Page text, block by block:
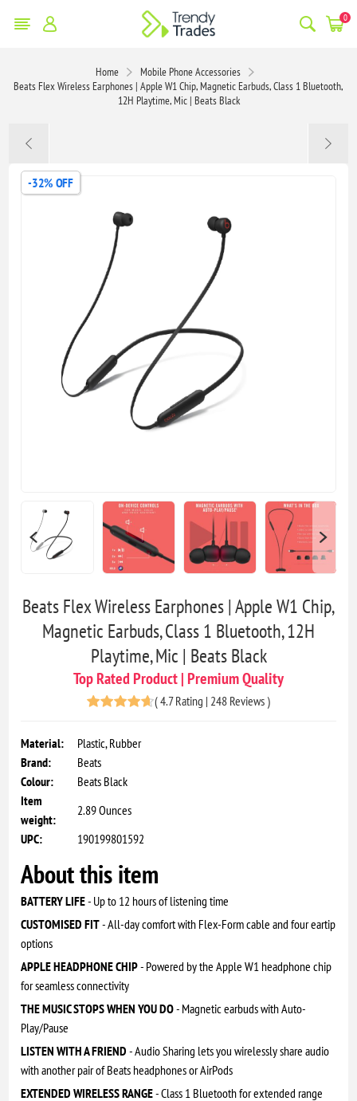
0
Home
Mobile Phone Accessories
Beats Flex Wireless Earphones | Apple W1 Chip, Magnetic Earbuds, Class 1 Bluetooth,
12H Playtime, Mic | Beats Black
-32% OFF
Beats Flex Wireless Earphones | Apple W1 Chip,
Magnetic Earbuds, Class 1 Bluetooth, 12H
Playtime, Mic | Beats Black
Top Rated Product | Premium Quality
(4.7 Rating | 248 Reviews )
Material:
Plastic, Rubber
Brand:
Beats
Colour:
Beats Black
Item
weight:
2.89 Ounces
UPC:
190199801592
About this item
BATTERY LIFE- Up to 12 hours of listening time
CUSTOMISED FIT- All-day comfort with Flex-Form cable and four eartip
options
APPLE HEADPHONE CHIP- Powered by the Apple W1 headphone chip
for seamless connectivity
THE MUSIC STOPS WHEN YOU DO- Magnetic earbuds with Auto-
Play/Pause
LISTEN WITH A FRIEND - Audio Sharing lets you wirelessly share audio
with another pair of Beats headphones or AirPods
EXTENDED WIRELESS RANGE- Class 1 Bluetooth for extended range